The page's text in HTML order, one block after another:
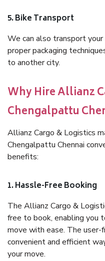
5. Bike Transport
We can also transport
proper packaging
to another city.
Why Hire Allianz
Chengalpattu
Allianz Cargo & Logistics
Chengalpattu Chennai
benefits:
1. Hassle-Free Booking
The Allianz Cargo &
free to book, enabling you
move with ease. The
convenient and efficient
your move.